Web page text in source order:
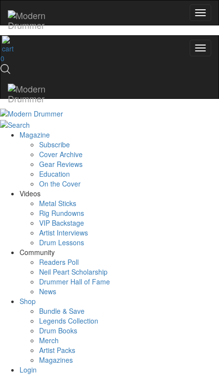
0
Magazine
Subscribe
Cover Archive
Gear Reviews
Education
On the Cover
Videos
Metal Sticks
Rig Rundowns
VIP Backstage
Artist Interviews
Drum Lessons
Community
Readers Poll
Neil Peart Scholarship
Drummer Hall of Fame
News
Shop
Bundle & Save
Legends Collection
Drum Books
Merch
Artist Packs
Magazines
Login